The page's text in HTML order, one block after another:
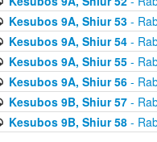
Kesubos 9A, Shiur 53-
Kesubos 9A, Shiur 54-
Kesubos 9A, Shiur 55-
Kesubos 9A, Shiur 56-
Kesubos 9B, Shiur 57-
Kesubos 9B, Shiur 58-